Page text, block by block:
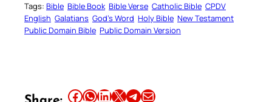
Tags: Bible Bible Book Bible Verse Catholic Bible CPDV
English Galatians God’s Word Holy Bible New Testament
Public Domain Bible Public Domain Version
Share this article on Facebook Share this article on WhatsApp Share this article on LinkedIn Share this article on X Share this article on TelegramEmail this Article